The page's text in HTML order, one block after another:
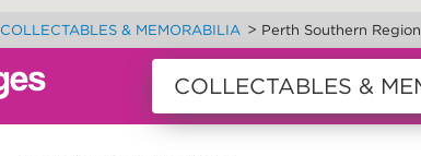
COLLECTABLES & MEMORABILIA > Perth Southern Region